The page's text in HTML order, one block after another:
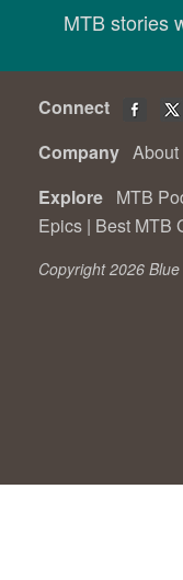
MTB stories
Connect
Company
Explore MTB
Epics | Best MTB
Copyright 2026